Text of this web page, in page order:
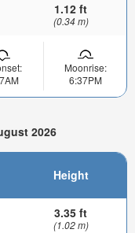
1.12 ft
(0.34 m)
Moonrise:
6:37PM
2026
Height
3.35 ft
(1.02 m)